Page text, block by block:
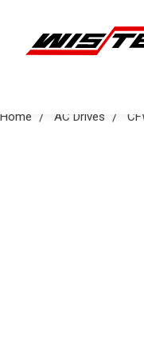
Home AC Drives